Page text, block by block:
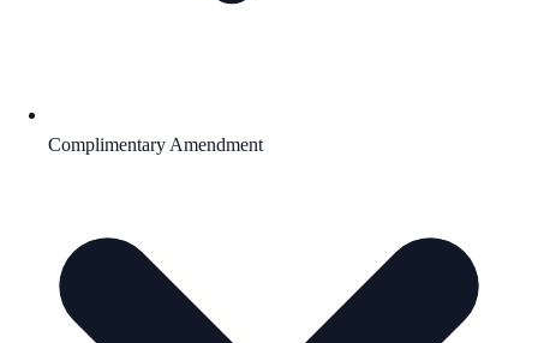
Complimentary Amendment